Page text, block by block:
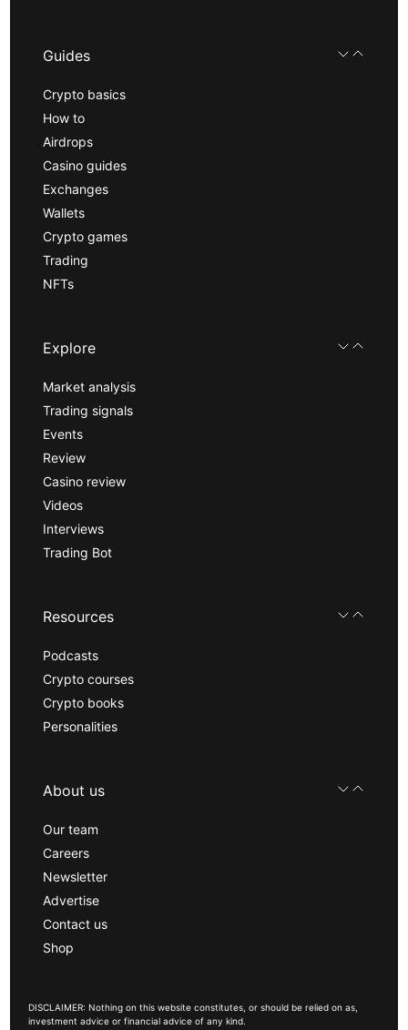
Guides
Crypto basics
How to
Airdrops
Casino guides
Exchanges
Wallets
Crypto games
Trading
NFTs
Explore
Market analysis
Trading signals
Events
Review
Casino review
Videos
Interviews
Trading Bot
Resources
Podcasts
Crypto courses
Crypto books
Personalities
About us
Our team
Careers
Newsletter
Advertise
Contact us
Shop
DISCLAIMER: Nothing on this website constitutes, or should be relied on as,
investment advice or financial advice of any kind.